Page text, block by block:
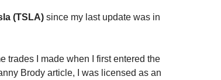
(TSLA) since my last update was in
trades I made when I first entered the
Brody article, I was licensed as an